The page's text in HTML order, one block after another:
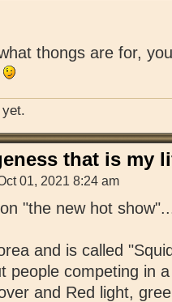
thongs are for,
that is my
01, 2021 8:24 am
"the new hot
and is called
people competing in
and Red light,